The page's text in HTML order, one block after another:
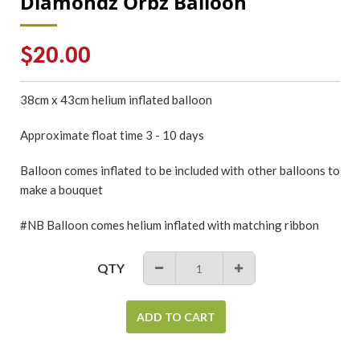
Regular
price
$20.00
38cm x 43cm helium inflated balloon
Approximate float time 3 - 10 days
Balloon comes inflated to be included with other balloons to
make a bouquet
#NB Balloon comes helium inflated with matching ribbon
QTY − +
ADD TO CART